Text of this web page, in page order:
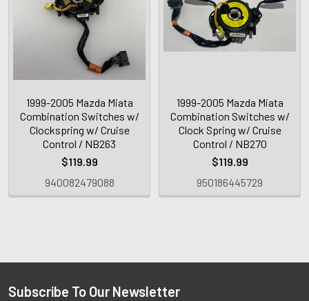
1999-2005 Mazda Miata
Combination Switches w/
Clockspring w/ Cruise
Control / NB263
$119.99
940082479088
1999-2005 Mazda Miata
Combination Switches w/
Clock Spring w/ Cruise
Control / NB270
$119.99
950186445729
Subscribe To Our Newsletter